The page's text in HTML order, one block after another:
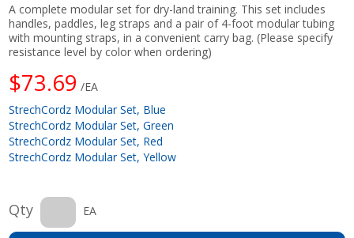
A complete modular set for dry-land training. This set includes
handles, paddles, leg straps and a pair of 4-foot modular tubing
with mounting straps, in a convenient carry bag. (Please specify
resistance level by color when ordering)
$73.69 /EA
StrechCordz Modular Set, Blue
StrechCordz Modular Set, Green
StrechCordz Modular Set, Red
StrechCordz Modular Set, Yellow
Qty EA